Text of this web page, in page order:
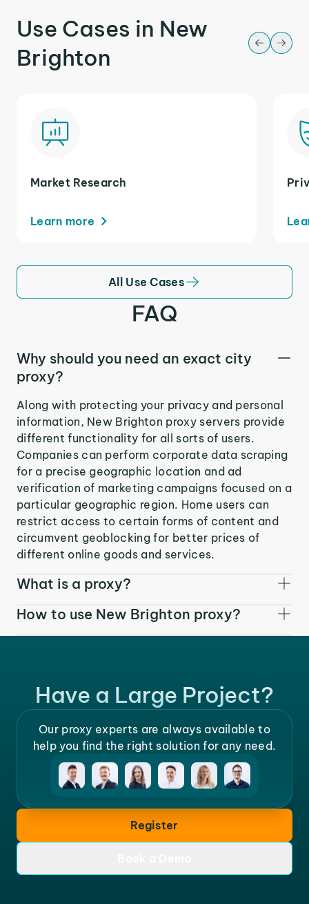
Use Cases in New
Brighton
Market Research
Learn more
All Use Cases
FAQ
Why should you need an exact city
proxy?
Along with protecting your privacy and personal
information, New Brighton proxy servers provide
different functionality for all sorts of users.
Companies can perform corporate data scraping
for a precise geographic location and ad
verification of marketing campaigns focused on a
particular geographic region. Home users can
restrict access to certain forms of content and
circumvent geoblocking for better prices of
different online goods and services.
What is a proxy?
How to use New Brighton proxy?
Have a Large Project?
Our proxy experts are always available to
help you find the right solution for any need.
Register